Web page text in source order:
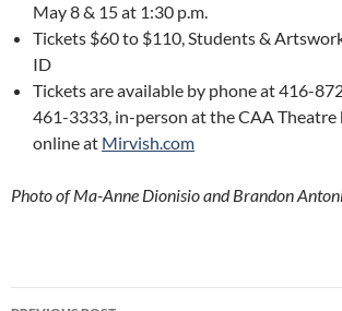
May 8 & 15 at 1:30 p.m.
Tickets $60 to $110, Students &
ID
Tickets are available by phone at 416-
461-3333, in-person at the CAA Theatre
online at Mirvish.com
Photo of Ma-Anne Dionisio and Brandon